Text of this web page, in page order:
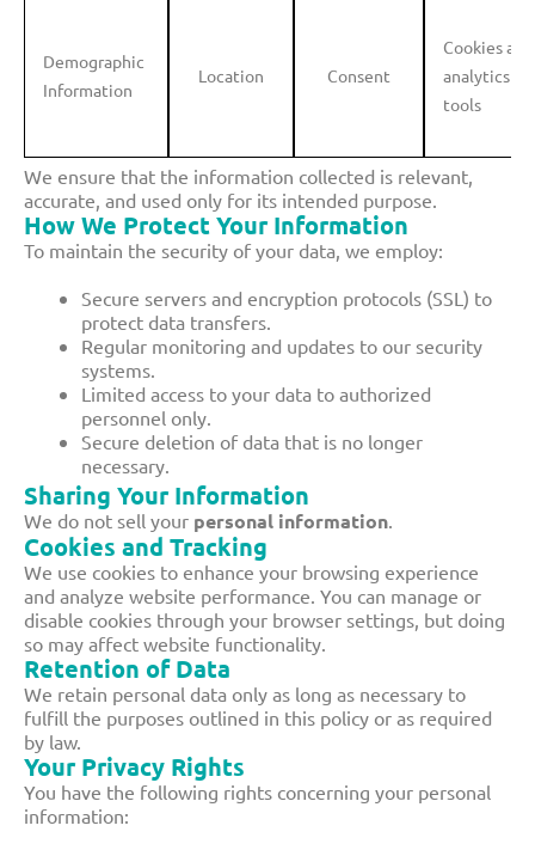
Demographic
Information
Location Consent
Cookies and
analytics
tools
We ensure that the information collected is relevant,
accurate, and used only for its intended purpose.
How We Protect Your Information
To maintain the security of your data, we employ:
Secure servers and encryption protocols (SSL) to
protect data transfers.
Regular monitoring and updates to our security
systems.
Limited access to your data to authorized
personnel only.
Secure deletion of data that is no longer
necessary.
Sharing Your Information
We do not sell your personal information.
Cookies and Tracking
We use cookies to enhance your browsing experience
and analyze website performance. You can manage or
disable cookies through your browser settings, but doing
so may affect website functionality.
Retention of Data
We retain personal data only as long as necessary to
fulfill the purposes outlined in this policy or as required
by law.
Your Privacy Rights
You have the following rights concerning your personal
information: